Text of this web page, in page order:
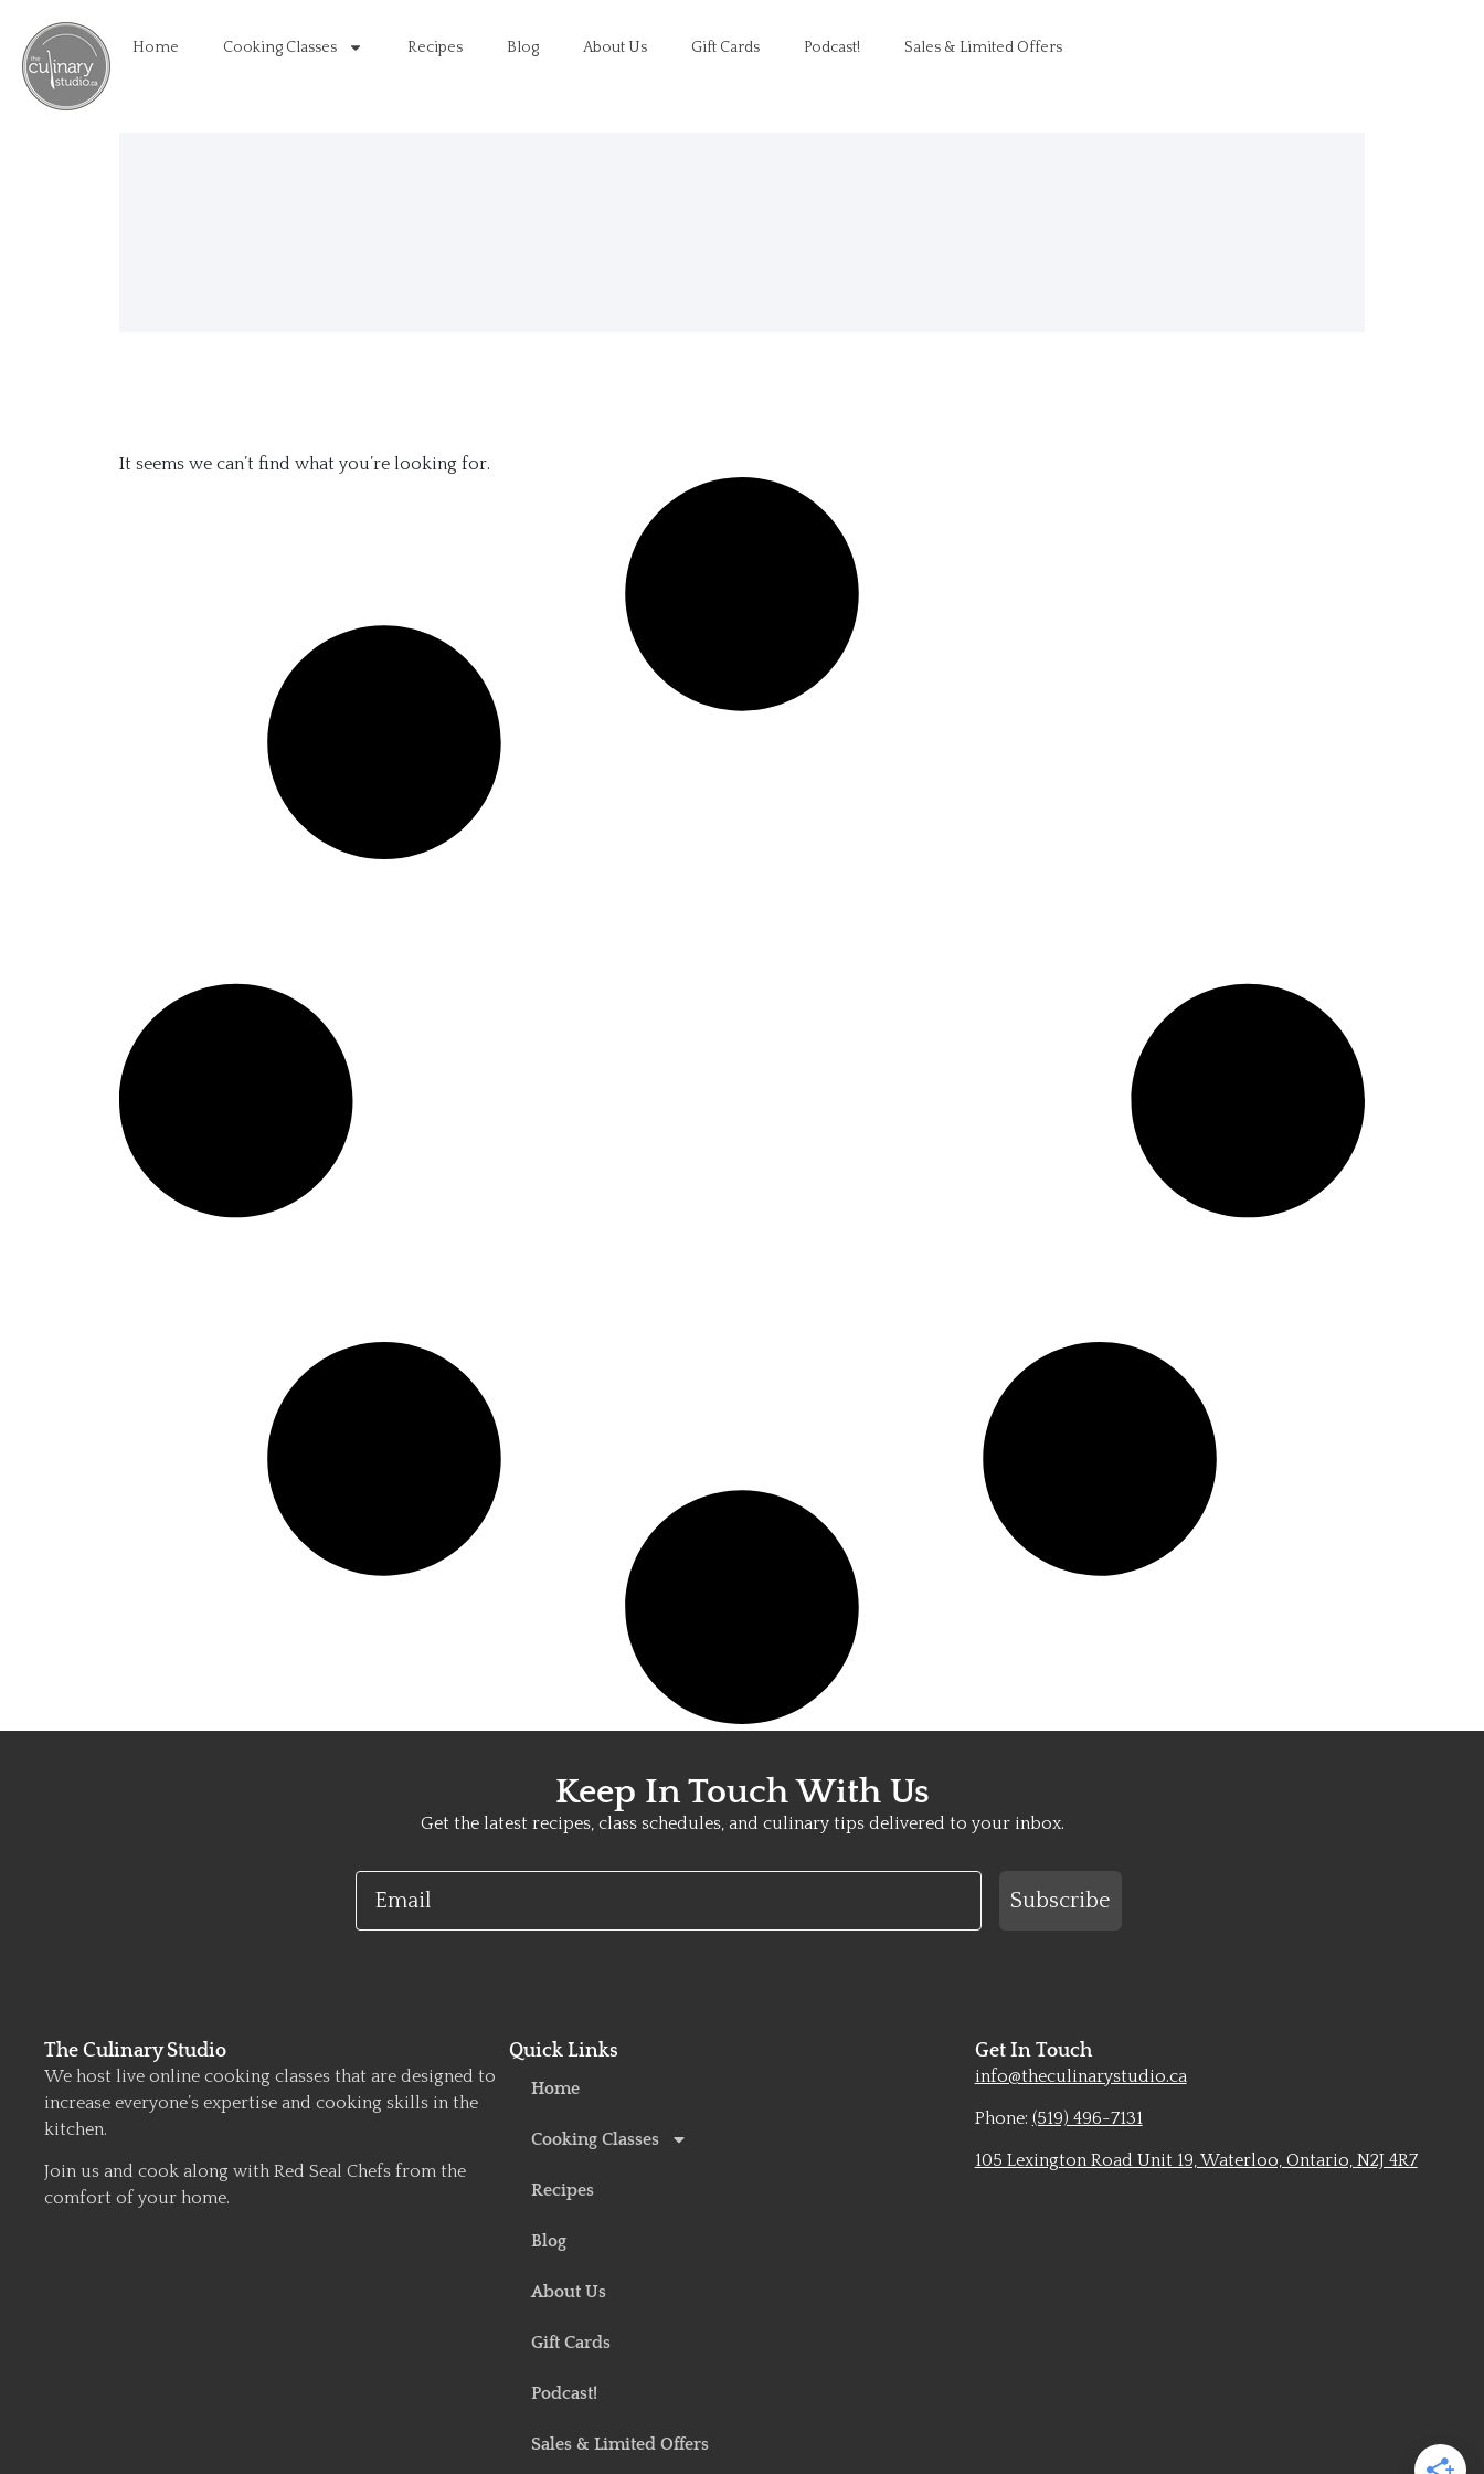
Home Cooking Classes Recipes Blog About Us Gift Cards Podcast! Sales & Limited Offers
It seems we can’t find what you’re looking for.
Keep In Touch With Us
Get the latest recipes, class schedules, and culinary tips delivered to your inbox.
Email
Subscribe
The Culinary Studio
We host live online cooking classes that are designed to
increase everyone’s expertise and cooking skills in the
kitchen.
Join us and cook along with Red Seal Chefs from the
comfort of your home.
Quick Links
Home
Cooking Classes
Recipes
Blog
About Us
Gift Cards
Podcast!
Sales & Limited Offers
Get In Touch
info@theculinarystudio.ca
Phone: (519) 496-7131
105 Lexington Road Unit 19, Waterloo, Ontario, N2J 4R7